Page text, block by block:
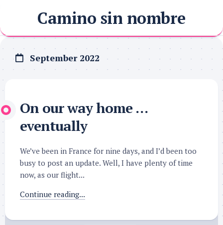
content
Camino sin nombre
September 2022
On our way home …
eventually
We’ve been in France for nine days, and I’d been too
busy to post an update. Well, I have plenty of time
now, as our flight...
Continue reading...